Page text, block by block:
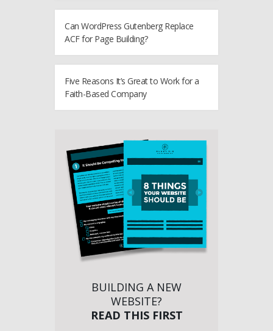
Can WordPress Gutenberg Replace
ACF for Page Building?
Five Reasons It’s Great to Work for a
Faith-Based Company
BUILDING A NEW
WEBSITE?
READ THIS FIRST